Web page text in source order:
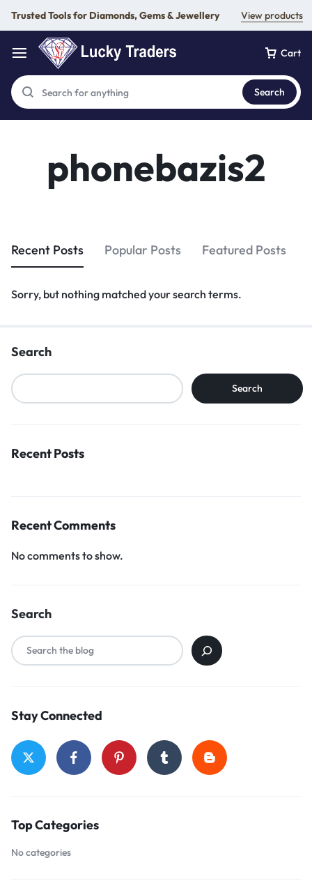
Trusted Tools for Diamonds, Gems & Jewellery View products
Cart
Search
phonebazis2
Recent Posts Popular Posts Featured Posts
Sorry, but nothing matched your search terms.
Search
Search
Recent Posts
Recent Comments
No comments to show.
Search
Stay Connected
Top Categories
No categories